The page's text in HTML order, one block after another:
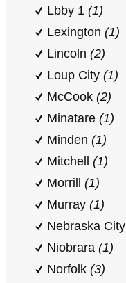
Lbby 1 (1)
Lexington (1)
Lincoln (2)
Loup City (1)
McCook (2)
Minatare (1)
Minden (1)
Mitchell (1)
Morrill (1)
Murray (1)
Nebraska City
Niobrara (1)
Norfolk (3)